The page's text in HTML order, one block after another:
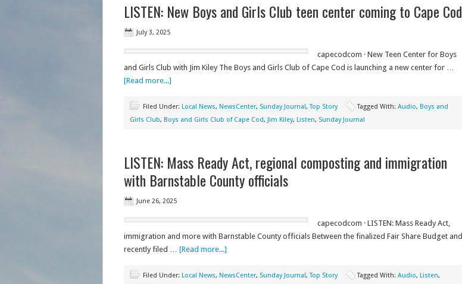
LISTEN: New Boys and Girls Club teen center coming to Cape Cod
July 3, 2025
capecodcom · New Teen Center for Boys
and Girls Club with Jim Kiley The Boys and Girls Club of Cape Cod is launching a new center for …
[Read more...]
Filed Under: Local News, NewsCenter, Sunday Journal,Top Story Tagged With: Audio, Boys and
Girls Club, Boys and Girls Club of Cape Cod, Jim Kiley, Listen, Sunday Journal
LISTEN: Mass Ready Act, regional composting and immigration
with Barnstable County officials
June 26, 2025
capecodcom · LISTEN: Mass Ready Act,
immigration and more with Barnstable County officials Between the finalized Fair Share Budget and
recently filed … [Read more...]
Filed Under: Local News, NewsCenter, Sunday Journal,Top Story Tagged With: Audio, Listen,